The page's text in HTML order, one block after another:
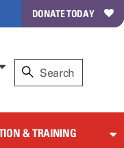
DONATE TODAY
& TRAINING